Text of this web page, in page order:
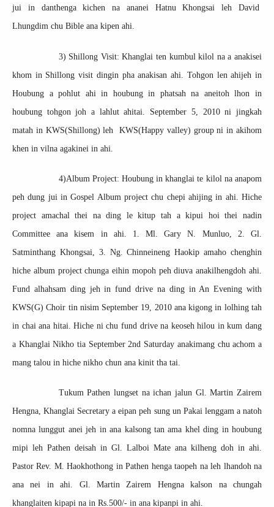
jui in danthenga kichen na ananei Hatnu Khongsai leh David
Lhungdim chu Bible ana kipen ahi.
3) Shillong Visit: Khanglai ten kumbul kilol na a anakisei
khom in Shillong visit dingin pha anakisan ahi. Tohgon len ahijeh in
Houbung a pohlut ahi in houbung in phatsah na aneitoh lhon in
houbung tohgon joh a lahlut ahitai. September 5, 2010 ni jingkah
matah in KWS(Shillong) leh KWS(Happy valley) group ni in akihom
khen in vilna agakinei in ahi.
4)Album Project: Houbung in khanglai te kilol na anapom
peh dung jui in Gospel Album project chu chepi ahijing in ahi. Hiche
project amachal thei na ding le kitup tah a kipui hoi thei nadin
Committee ana kisem in ahi. 1. Ml. Gary N. Munluo, 2. Gl.
Satminthang Khongsai, 3. Ng. Chinneineng Haokip amaho chenghin
hiche album project chunga eihin mopoh peh diuva anakilhengdoh ahi.
Fund alhahsam ding jeh in fund drive na ding in An Evening with
KWS(G) Choir tin nisim September 19, 2010 ana kigong in lolhing tah
in chai ana hitai. Hiche ni chu fund drive na keoseh hilou in kum dang
a Khanglai Nikho tia September 2nd Saturday anakimang chu achom a
mang talou in hiche nikho chun ana kinit tha tai.
Tukum Pathen lungset na ichan jalun Gl. Martin Zairem
Hengna, Khanglai Secretary a eipan peh sung un Pakai lenggam a natoh
nomna lunggut anei jeh in ana kalsong tan ama khel ding in houbung
mipi leh Pathen deisah in Gl. Lalboi Mate ana kilheng doh in ahi.
Pastor Rev. M. Haokhothong in Pathen henga taopeh na leh lhandoh na
ana nei in ahi. Gl. Martin Zairem Hengna kalson na chungah
khanglaiten kipapi na in Rs.500/- in ana kipanpi in ahi.